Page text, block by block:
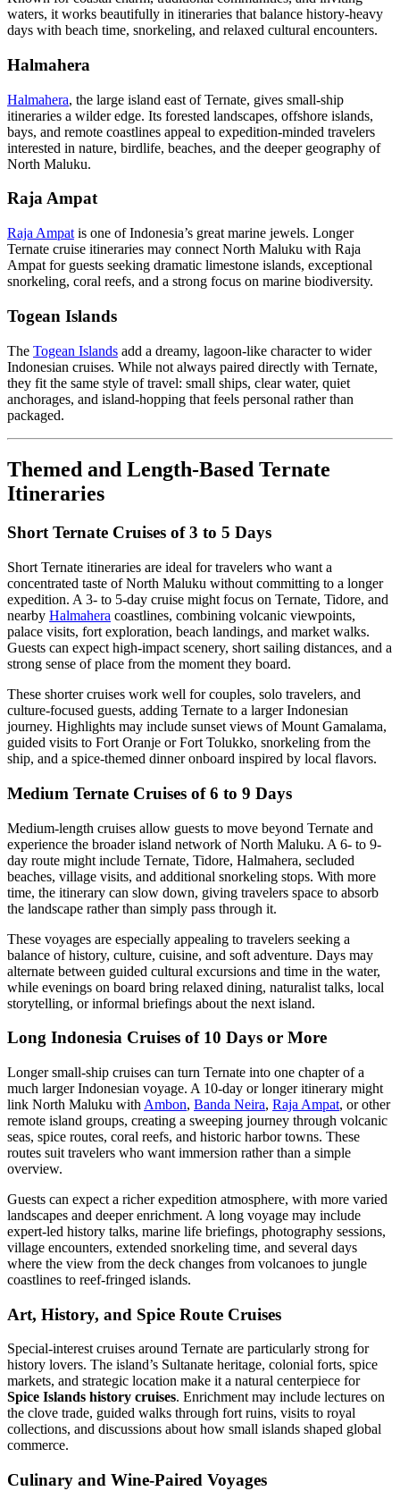
waters, it works beautifully in itineraries that balance history-heavy
days with beach time, snorkeling, and relaxed cultural encounters.
Halmahera
Halmahera, the large island east of Ternate, gives small-ship
itineraries a wilder edge. Its forested landscapes, offshore islands,
bays, and remote coastlines appeal to expedition-minded travelers
interested in nature, birdlife, beaches, and the deeper geography of
North Maluku.
Raja Ampat
Raja Ampat is one of Indonesia’s great marine jewels. Longer
Ternate cruise itineraries may connect North Maluku with Raja
Ampat for guests seeking dramatic limestone islands, exceptional
snorkeling, coral reefs, and a strong focus on marine biodiversity.
Togean Islands
The Togean Islands add a dreamy, lagoon-like character to wider
Indonesian cruises. While not always paired directly with Ternate,
they fit the same style of travel: small ships, clear water, quiet
anchorages, and island-hopping that feels personal rather than
packaged.
Themed and Length-Based Ternate
Itineraries
Short Ternate Cruises of 3 to 5 Days
Short Ternate itineraries are ideal for travelers who want a
concentrated taste of North Maluku without committing to a longer
expedition. A 3- to 5-day cruise might focus on Ternate, Tidore, and
nearby Halmahera coastlines, combining volcanic viewpoints,
palace visits, fort exploration, beach landings, and market walks.
Guests can expect high-impact scenery, short sailing distances, and a
strong sense of place from the moment they board.
These shorter cruises work well for couples, solo travelers, and
culture-focused guests, adding Ternate to a larger Indonesian
journey. Highlights may include sunset views of Mount Gamalama,
guided visits to Fort Oranje or Fort Tolukko, snorkeling from the
ship, and a spice-themed dinner onboard inspired by local flavors.
Medium Ternate Cruises of 6 to 9 Days
Medium-length cruises allow guests to move beyond Ternate and
experience the broader island network of North Maluku. A 6- to 9-
day route might include Ternate, Tidore, Halmahera, secluded
beaches, village visits, and additional snorkeling stops. With more
time, the itinerary can slow down, giving travelers space to absorb
the landscape rather than simply pass through it.
These voyages are especially appealing to travelers seeking a
balance of history, culture, cuisine, and soft adventure. Days may
alternate between guided cultural excursions and time in the water,
while evenings on board bring relaxed dining, naturalist talks, local
storytelling, or informal briefings about the next island.
Long Indonesia Cruises of 10 Days or More
Longer small-ship cruises can turn Ternate into one chapter of a
much larger Indonesian voyage. A 10-day or longer itinerary might
link North Maluku with Ambon, Banda Neira, Raja Ampat, or other
remote island groups, creating a sweeping journey through volcanic
seas, spice routes, coral reefs, and historic harbor towns. These
routes suit travelers who want immersion rather than a simple
overview.
Guests can expect a richer expedition atmosphere, with more varied
landscapes and deeper enrichment. A long voyage may include
expert-led history talks, marine life briefings, photography sessions,
village encounters, extended snorkeling time, and several days
where the view from the deck changes from volcanoes to jungle
coastlines to reef-fringed islands.
Art, History, and Spice Route Cruises
Special-interest cruises around Ternate are particularly strong for
history lovers. The island’s Sultanate heritage, colonial forts, spice
markets, and strategic location make it a natural centerpiece for
Spice Islands history cruises. Enrichment may include lectures on
the clove trade, guided walks through fort ruins, visits to royal
collections, and discussions about how small islands shaped global
commerce.
Culinary and Wine-Paired Voyages